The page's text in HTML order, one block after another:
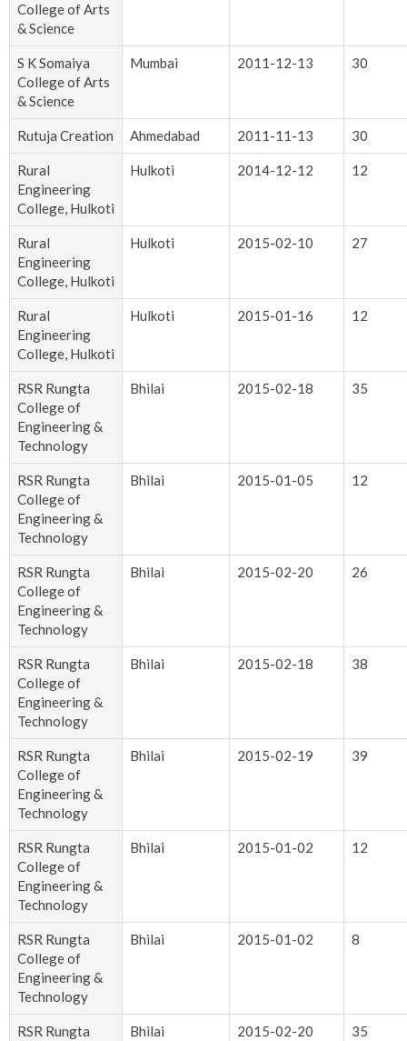
College of Arts
& Science
S K Somaiya
College of Arts
& Science
Mumbai 2011-12-13 30
Rutuja Creation Ahmedabad 2011-11-13 30
Rural
Engineering
College, Hulkoti
Hulkoti 2014-12-12 12
Rural
Engineering
College, Hulkoti
Hulkoti 2015-02-10 27
Rural
Engineering
College, Hulkoti
Hulkoti 2015-01-16 12
RSR Rungta
College of
Engineering &
Technology
Bhilai 2015-02-18 35
RSR Rungta
College of
Engineering &
Technology
Bhilai 2015-01-05 12
RSR Rungta
College of
Engineering &
Technology
Bhilai 2015-02-20 26
RSR Rungta
College of
Engineering &
Technology
Bhilai 2015-02-18 38
RSR Rungta
College of
Engineering &
Technology
Bhilai 2015-02-19 39
RSR Rungta
College of
Engineering &
Technology
Bhilai 2015-01-02 12
RSR Rungta
College of
Engineering &
Technology
Bhilai 2015-01-02 8
RSR Rungta
Bhilai 2015-02-20 35